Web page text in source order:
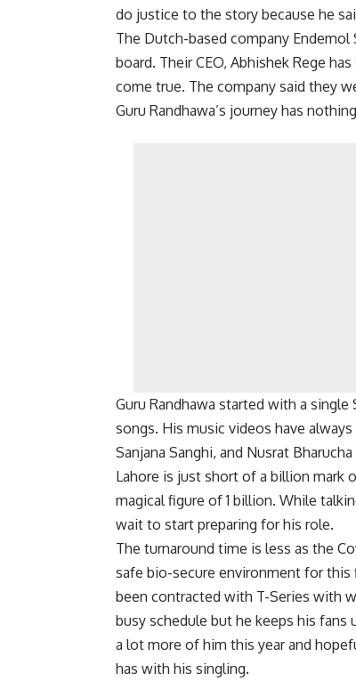
do justice to the story because he
The Dutch-based company
board. Their CEO, Abhishek Rege
come true. The company said they
Guru Randhawa’s journey has
Guru Randhawa started with a
songs. His music videos have
Sanjana Sanghi, and Nusrat
Lahore is just short of a billion mark
magical figure of 1 billion. While
wait to start preparing for his role.
The turnaround time is less as the
safe bio-secure environment for this
been contracted with T-Series with
busy schedule but he keeps his
a lot more of him this year and
has with his singling.